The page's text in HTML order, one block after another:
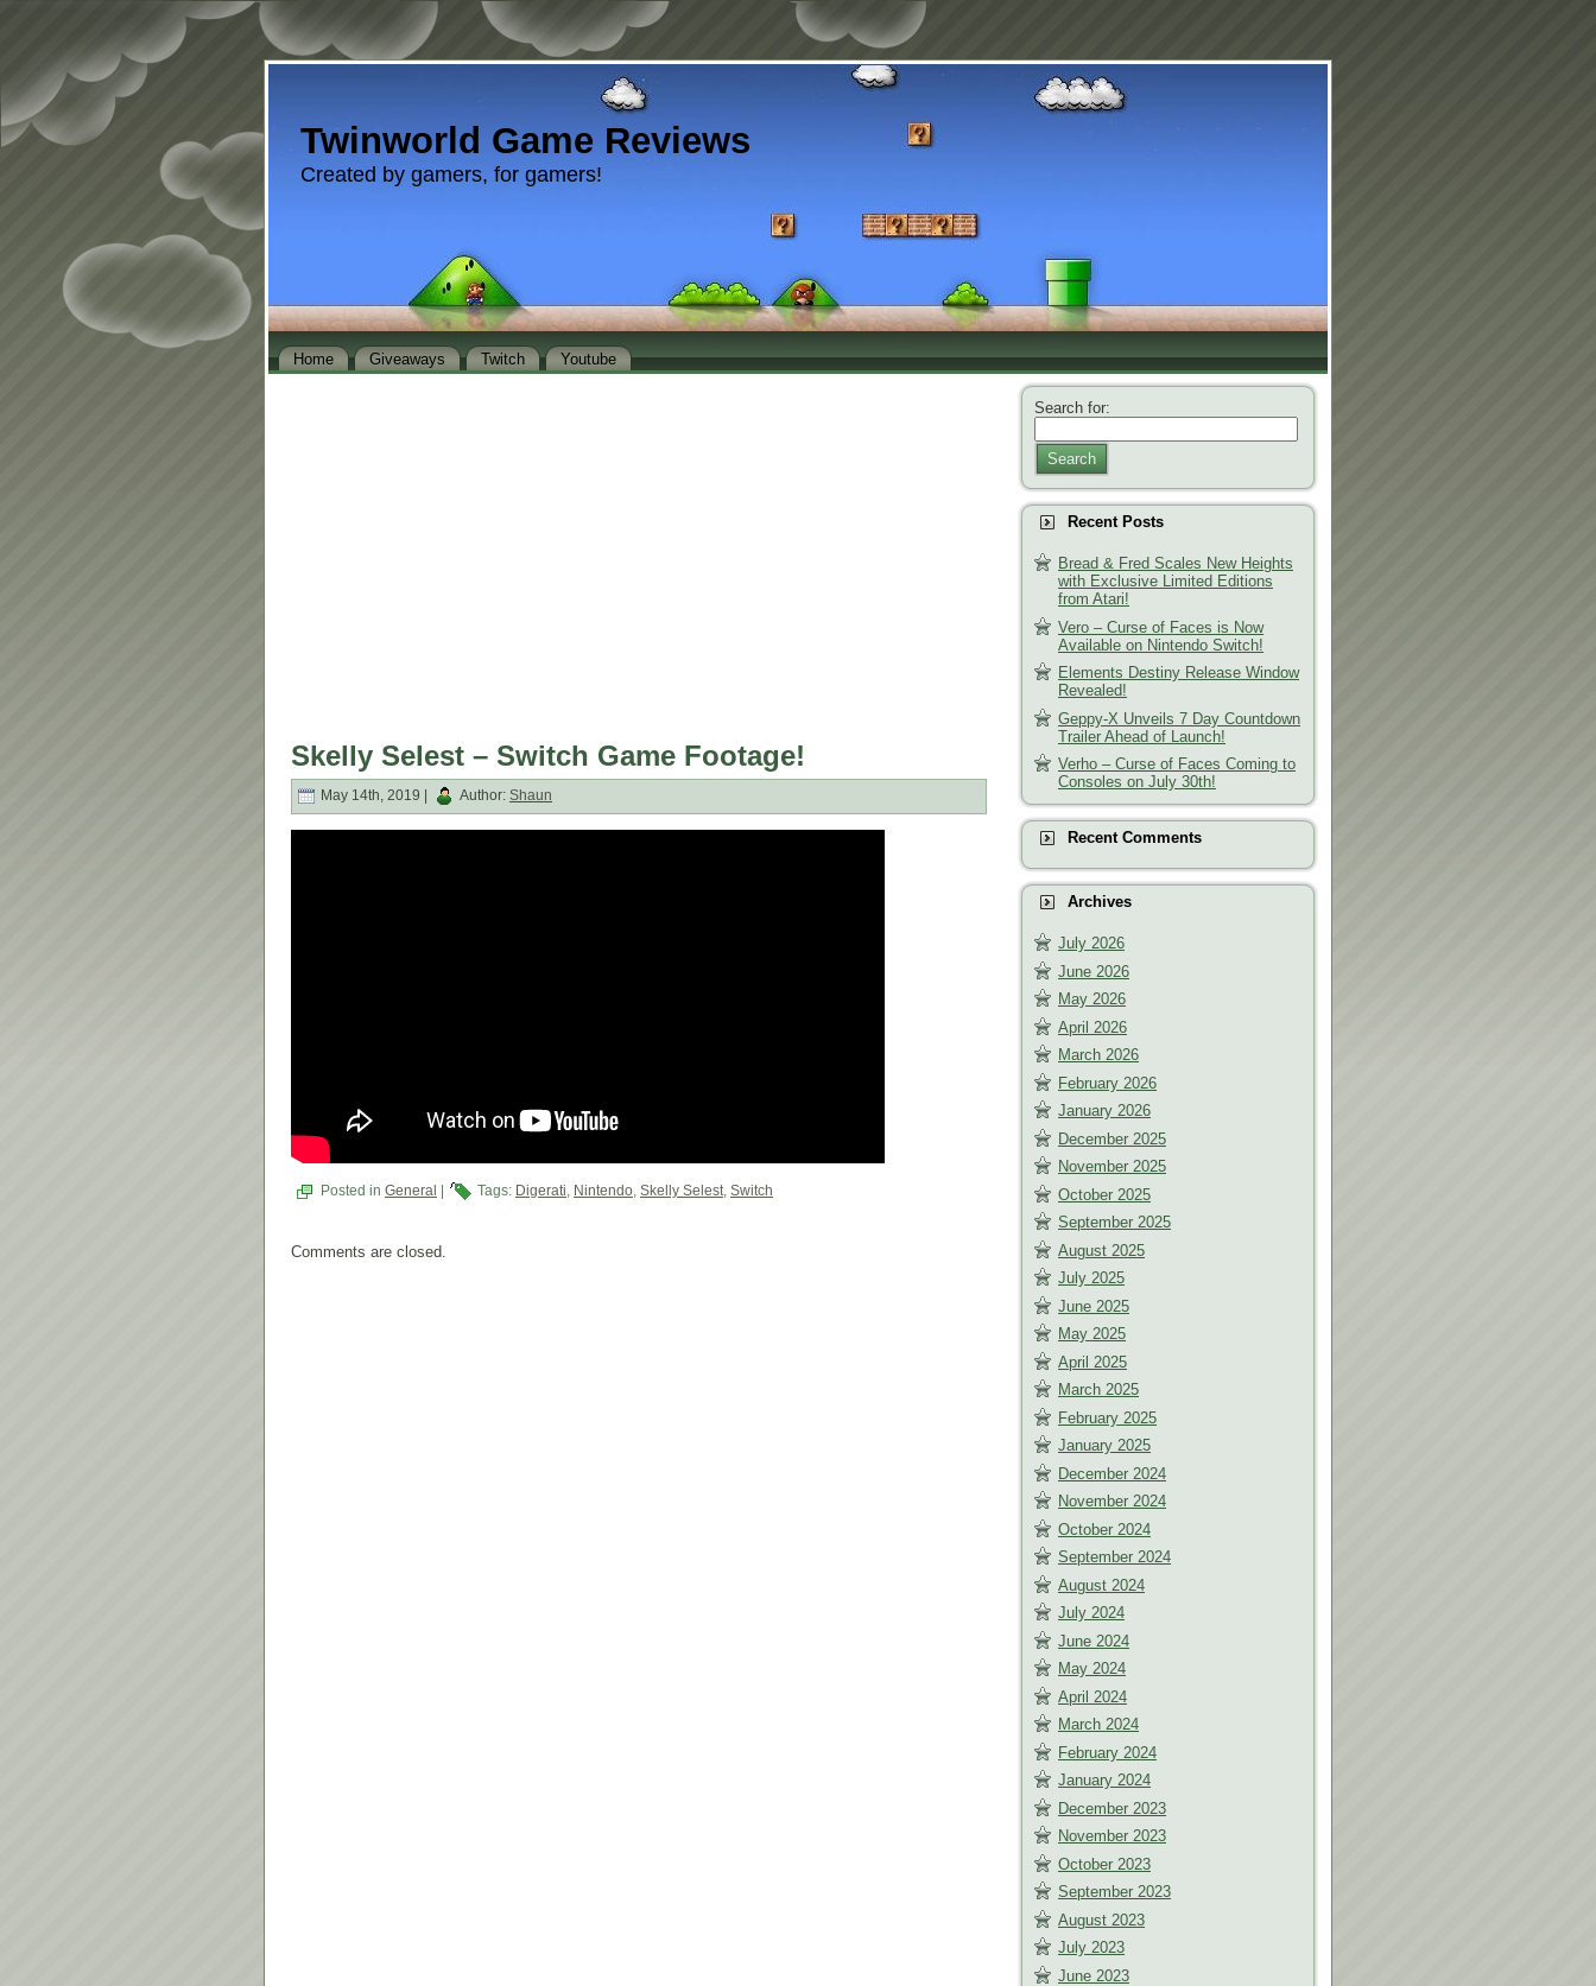
Twinworld Game Reviews
Created by gamers, for gamers!
Home Giveaways Twitch Youtube
Skelly Selest – Switch Game Footage!
May 14th, 2019 | Author: Shaun
Posted in General Tags: Digerati, Nintendo, Skelly Selest, Switch
Comments are closed.
Search for:
Search
Recent Posts
Bread & Fred Scales New Heights
with Exclusive Limited Editions
from Atari!
Vero – Curse of Faces is Now
Available on Nintendo Switch!
Elements Destiny Release Window
Revealed!
Geppy-X Unveils 7 Day Countdown
Trailer Ahead of Launch!
Verho – Curse of Faces Coming to
Consoles on July 30th!
Recent Comments
Archives
July 2026
June 2026
May 2026
April 2026
March 2026
February 2026
January 2026
December 2025
November 2025
October 2025
September 2025
August 2025
July 2025
June 2025
May 2025
April 2025
March 2025
February 2025
January 2025
December 2024
November 2024
October 2024
September 2024
August 2024
July 2024
June 2024
May 2024
April 2024
March 2024
February 2024
January 2024
December 2023
November 2023
October 2023
September 2023
August 2023
July 2023
June 2023